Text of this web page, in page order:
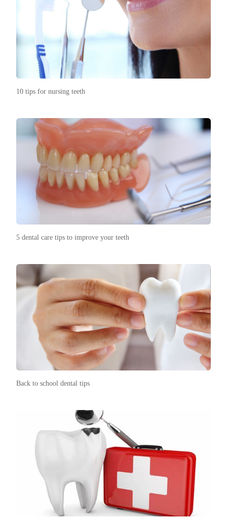
10 tips for nursing teeth
5 dental care tips to improve your teeth
Back to school dental tips